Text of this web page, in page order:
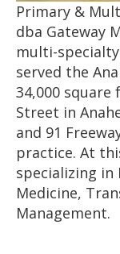
Primary &
dba Gateway
multi-
served the
34,000
Street in
and 91
practice. At
specializing in
Medicine,
Management.